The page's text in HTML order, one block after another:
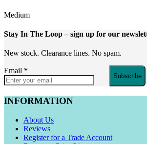
Medium
Stay In The Loop– sign up for our
New stock. Clearance lines. No spam.
Email *
Subscribe
INFORMATION
About Us
Reviews
Register for a Trade Account